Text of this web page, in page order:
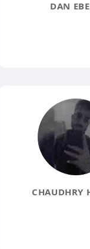
DAN
CHAUDHRY